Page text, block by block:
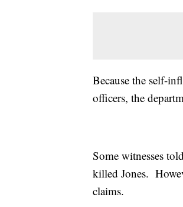
Because the self-
officers, the
Some witnesses
killed Jones.
claims.